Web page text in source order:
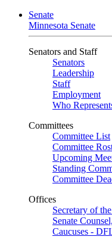
Senate
Minnesota Senate
Senators and Staff
Senators
Leadership
Staff
Employment
Who
Committees
Committee List
Committee
Upcoming
Standing
Committee
Offices
Secretary of
Senate
Caucuses -